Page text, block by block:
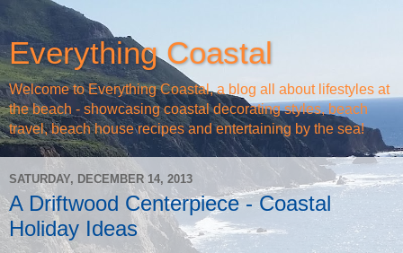
Everything Coastal
Welcome to Everything Coastal, a blog all about lifestyles at
the beach - showcasing coastal decorating styles, beach
travel, beach house recipes and entertaining by the sea!
SATURDAY, DECEMBER 14, 2013
A Driftwood Centerpiece - Coastal
Holiday Ideas